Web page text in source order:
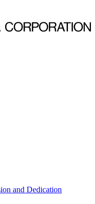
and Dedication